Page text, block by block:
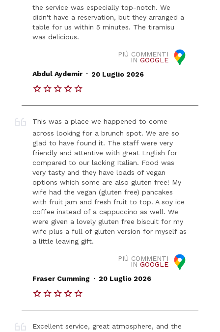
the service was especially top-notch. We
didn't have a reservation, but they arranged a
table for us within 5 minutes. The tiramisu
was delicious.
PIÙ COMMENTI
IN GOOGLE
Abdul Aydemir . 20 Luglio 2026
This was a place we happened to come
across looking for a brunch spot. We are so
glad to have found it. The staff were very
friendly and attentive with great English for
compared to our lacking Italian. Food was
very tasty and they have loads of vegan
options which some are also gluten free! My
wife had the vegan (gluten free) pancakes
with fruit jam and fresh fruit to top. A soy ice
coffee instead of a cappuccino as well. We
were given a lovely gluten free biscuit for my
wife plus a full of gluten version for myself as
a little leaving gift.
PIÙ COMMENTI
IN GOOGLE
Fraser Cumming . 20 Luglio 2026
Excellent service, great atmosphere, and the